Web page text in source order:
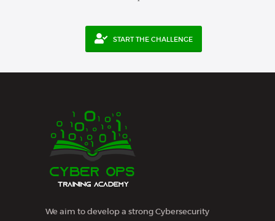
START THE CHALLENGE
We aim to develop a strong Cybersecurity